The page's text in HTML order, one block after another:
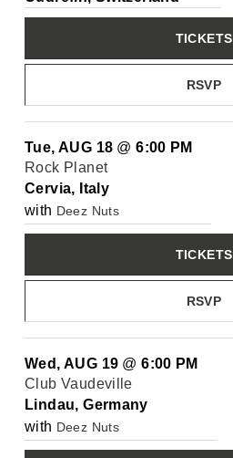
RSVP
TICKETS
Tue, AUG 18 @6:00 PM
Rock Planet
Cervia, Italy
with Deez Nuts
RSVP
TICKETS
Wed, AUG 19 @6:00 PM
Club Vaudeville
Lindau, Germany
with Deez Nuts